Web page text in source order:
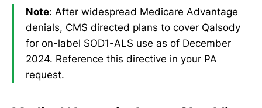
Note: After widespread Medicare Advantage
denials, CMS directed plans to cover Qalsody
for on-label SOD1-ALS use as of December
2024. Reference this directive in your PA
request.